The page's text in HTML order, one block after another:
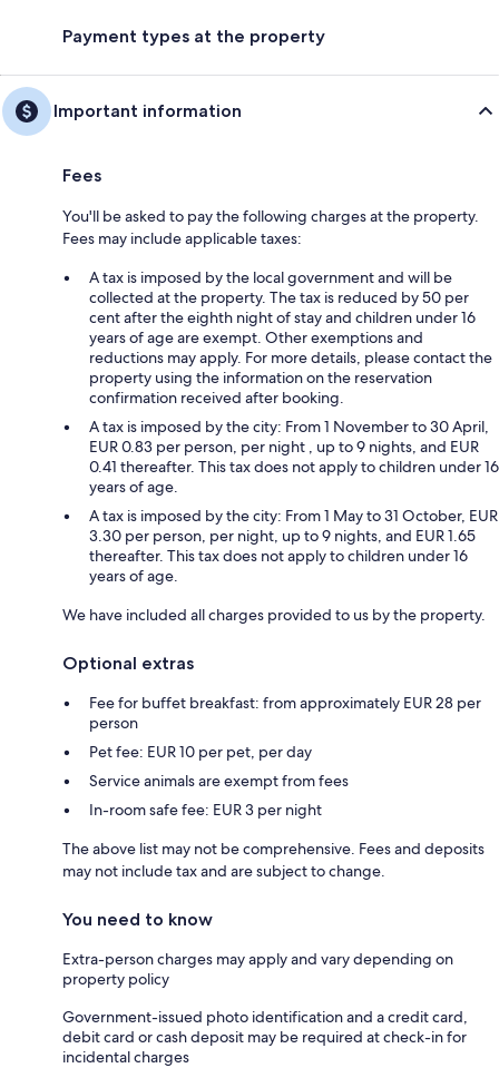
Payment types at the property
Important information
Fees
You'll be asked to pay the following charges at the property.
Fees may include applicable taxes:
A tax is imposed by the local government and will be
collected at the property. The tax is reduced by 50 per
cent after the eighth night of stay and children under 16
years of age are exempt. Other exemptions and
reductions may apply. For more details, please contact the
property using the information on the reservation
confirmation received after booking.
A tax is imposed by the city: From 1 November to 30 April,
EUR 0.83 per person, per night , up to 9 nights, and EUR
0.41 thereafter. This tax does not apply to children under 16
years of age.
A tax is imposed by the city: From 1 May to 31 October, EUR
3.30 per person, per night, up to 9 nights, and EUR 1.65
thereafter. This tax does not apply to children under 16
years of age.
We have included all charges provided to us by the property.
Optional extras
Fee for buffet breakfast: from approximately EUR 28 per
person
Pet fee: EUR 10 per pet, per day
Service animals are exempt from fees
In-room safe fee: EUR 3 per night
The above list may not be comprehensive. Fees and deposits
may not include tax and are subject to change.
You need to know
Extra-person charges may apply and vary depending on
property policy
Government-issued photo identification and a credit card,
debit card or cash deposit may be required at check-in for
incidental charges